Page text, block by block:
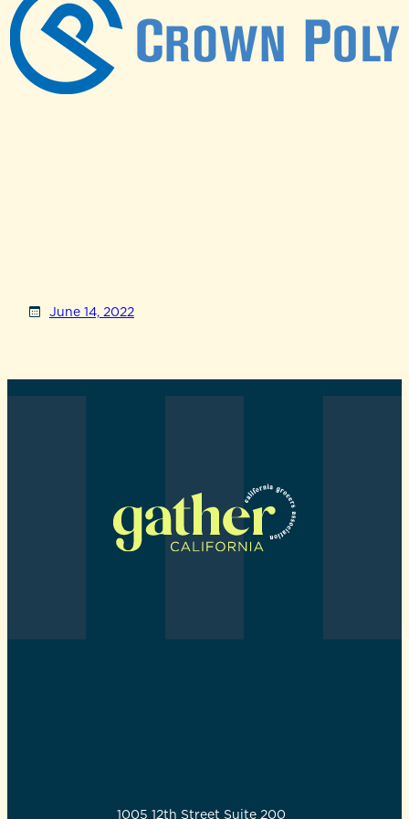
June 14, 2022
1005 12th Street Suite 200